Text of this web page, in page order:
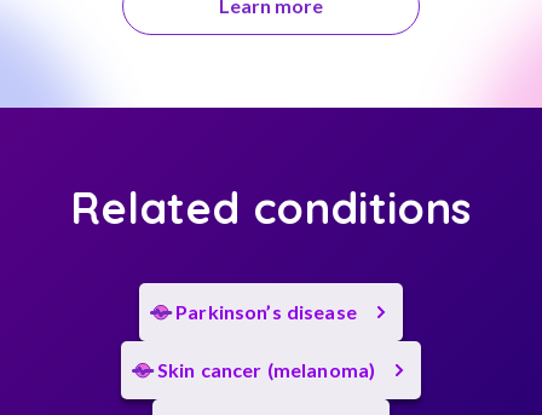
Learn more
Related conditions
Parkinson’s disease
Skin cancer (melanoma)